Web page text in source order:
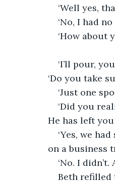
‘Well yes,
‘No, I had
‘How about
‘I’ll pour,
‘Do you take
‘Just one
‘Did you
He has left
‘Yes, we
on a business
‘No. I
Beth refilled